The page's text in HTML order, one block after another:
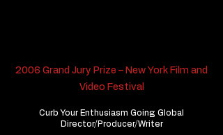
2006 Grand Jury Prize – New York Film and
Video Festival
Curb Your Enthusiasm Going Global
​Director/Producer/Writer